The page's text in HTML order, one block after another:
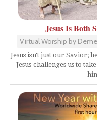
Jesus Is Both
Virtual Worship by
Jesus isn't just our Savior;
Jesus challenges us to